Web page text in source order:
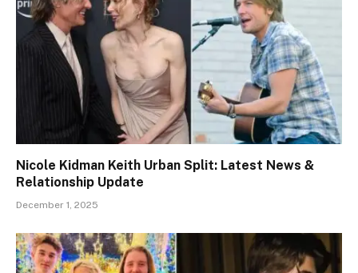
Nicole Kidman Keith Urban Split: Latest News &
Relationship Update
December 1, 2025